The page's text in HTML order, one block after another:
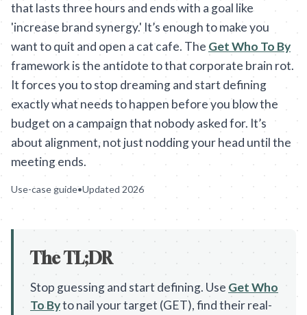
that lasts three hours and ends with a goal like
'increase brand synergy.' It’s enough to make you
want to quit and open a cat cafe. The Get Who To By
framework is the antidote to that corporate brain rot.
It forces you to stop dreaming and start defining
exactly what needs to happen before you blow the
budget on a campaign that nobody asked for. It’s
about alignment, not just nodding your head until the
meeting ends.
Use-case guide•Updated 2026
The TL;DR
Stop guessing and start defining. Use Get Who
To Byto nail your target (GET), find their real-